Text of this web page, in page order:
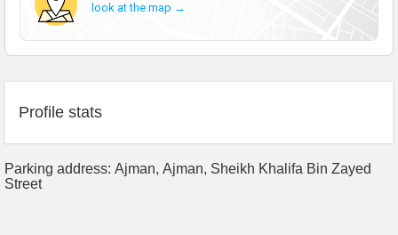
look at the map →
Profile stats
Parking address: Ajman, Аjman, Sheikh Khalifa Bin Zayed
Street